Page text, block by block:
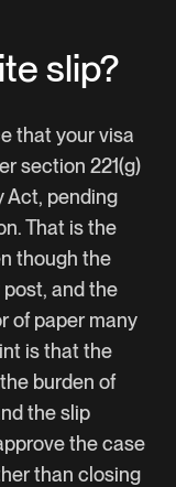
slip?
that your visa
section 221(g)
Act, pending
That is the
though the
and the
of paper many
is that the
burden of
the slip
the case
than closing